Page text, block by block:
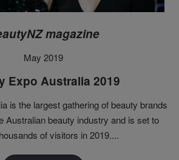
magazine
May 2019
Expo Australia 2019
is the largest gathering of beauty brands
Australian beauty industry and is set to
of visitors in 2019....